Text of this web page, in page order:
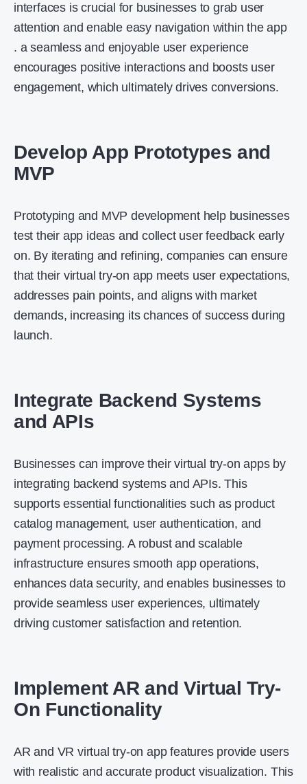
interfaces is crucial for businesses to grab user
attention and enable easy navigation within the app
. a seamless and enjoyable user experience
encourages positive interactions and boosts user
engagement, which ultimately drives conversions.
Develop App Prototypes and
MVP
Prototyping and MVP development help businesses
test their app ideas and collect user feedback early
on. By iterating and refining, companies can ensure
that their virtual try-on app meets user expectations,
addresses pain points, and aligns with market
demands, increasing its chances of success during
launch.
Integrate Backend Systems
and APIs
Businesses can improve their virtual try-on apps by
integrating backend systems and APIs. This
supports essential functionalities such as product
catalog management, user authentication, and
payment processing. A robust and scalable
infrastructure ensures smooth app operations,
enhances data security, and enables businesses to
provide seamless user experiences, ultimately
driving customer satisfaction and retention.
Implement AR and Virtual Try-
On Functionality
AR and VR virtual try-on app features provide users
with realistic and accurate product visualization. This